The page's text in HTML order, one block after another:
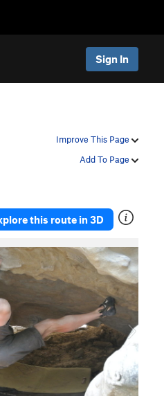
Sign In
Improve This Page
Add To Page
this route in 3D
N
e
x